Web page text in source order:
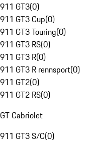
911 GT3(0)
911 GT3 Cup(0)
911 GT3 Touring(0)
911 GT3 RS(0)
911 GT3 R(0)
911 GT3 R rennsport(0)
911 GT2(0)
911 GT2 RS(0)
GT Cabriolet
911 GT3 S/C(0)